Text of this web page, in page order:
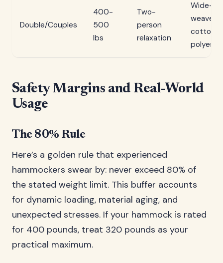
Double/Couples
400-
500
lbs
Two-
person
relaxation
Wide-
weave
cotton
Safety Margins and Real-World
Usage
The 80% Rule
Here’s a golden rule that experienced
hammockers swear by: never exceed 80% of
the stated weight limit. This buffer accounts
for dynamic loading, material aging, and
unexpected stresses. If your hammock is rated
for 400 pounds, treat 320 pounds as your
practical maximum.